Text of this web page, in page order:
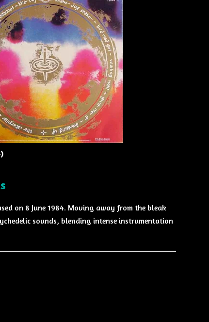
on 8 June 1984. Moving away from the bleak
sounds, blending intense instrumentation